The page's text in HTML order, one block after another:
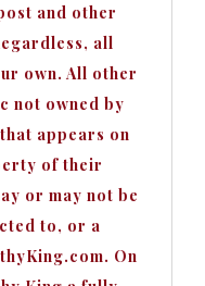
and other
all
own. All other
not owned by
appears on
of their
or may not be
to, or a
On